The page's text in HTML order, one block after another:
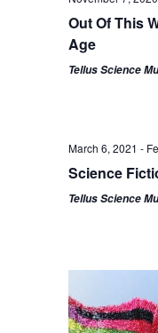
Out Of This
Age
Tellus Science
March 6, 2021 -
Science
Tellus Science